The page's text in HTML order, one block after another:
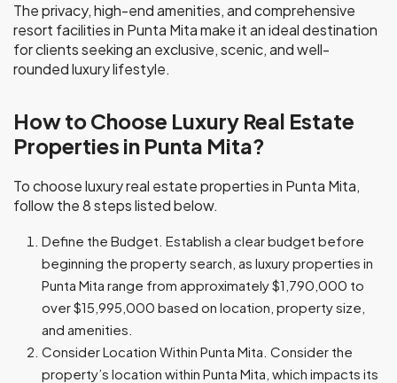
The privacy, high-end amenities, and comprehensive
resort facilities in Punta Mita make it an ideal destination
for clients seeking an exclusive, scenic, and well-
rounded luxury lifestyle.
How to Choose Luxury Real Estate
Properties in Punta Mita?
To choose luxury real estate properties in Punta Mita,
follow the 8 steps listed below.
Define the Budget. Establish a clear budget before
beginning the property search, as luxury properties in
Punta Mita range from approximately $1,790,000 to
over $15,995,000 based on location, property size,
and amenities.
Consider Location Within Punta Mita. Consider the
property’s location within Punta Mita, which impacts its